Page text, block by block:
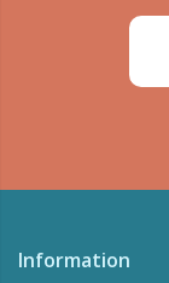
Information